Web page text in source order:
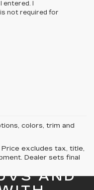
entered. I
not required for
colors, trim and
excludes tax, title,
Dealer sets final
OF
AND